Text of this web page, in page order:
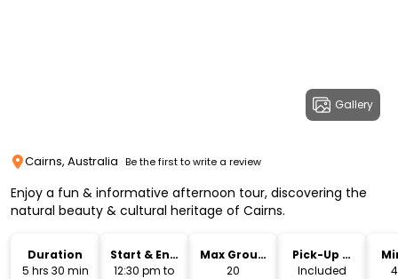
Gallery
Cairns, Australia Be the first to write a review
Enjoy a fun & informative afternoon tour, discovering the
natural beauty & cultural heritage of Cairns.
Duration
5 hrs 30 min
Start & End
Time
12:30 pm to
Max Group
Size
20
Pick-Up &
Drop-Off
Included